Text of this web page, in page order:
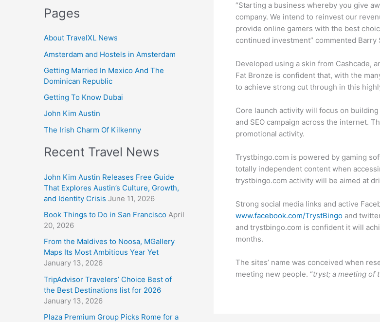
Pages
About TravelXL News
Amsterdam and Hostels in Amsterdam
Getting Married In Mexico And The
Dominican Republic
Getting To Know Dubai
John Kim Austin
The Irish Charm Of Kilkenny
Recent Travel News
John Kim Austin Releases Free Guide
That Explores Austin’s Culture, Growth,
and Identity Crisis June 11, 2026
Book Things to Do in San Francisco April
20, 2026
From the Maldives to Noosa, MGallery
Maps Its Most Ambitious Year Yet
January 13, 2026
TripAdvisor Travelers’ Choice Best of
the Best Destinations list for 2026
January 13, 2026
Plaza Premium Group Picks Rome for a
“Starting a business whereby you give
company. We intend to reinvest our
provide online gamers with the best
continued investment” commented Barry
Developed using a skin from Cashcade,
Fat Bronze is confident that, with the
to achieve strong cut through in this
Core launch activity will focus on
and SEO campaign across the internet.
promotional activity.
Trystbingo.com is powered by gaming
totally independent content when
trystbingo.com activity will be aimed at
Strong social media links and active
www.facebook.com/TrystBingo and
and trystbingo.com is confident it will
months.
The sites’ name was conceived when
meeting new people. “tryst; a meeting of